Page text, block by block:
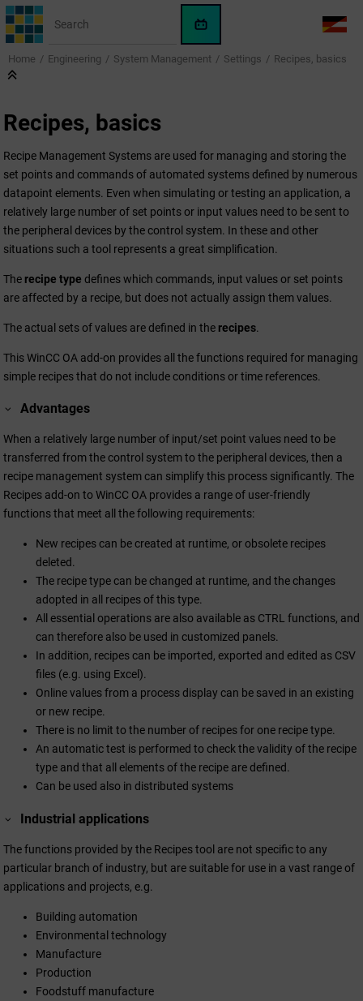
Jump to main content
WinCC
OA
AI
LANG
Home Engineering System Management Settings Recipes, basics
Recipes, basics
Recipe Management Systems are used for managing and storing the
set points and commands of automated systems defined by numerous
datapoint elements. Even when simulating or testing an application, a
relatively large number of set points or input values need to be sent to
the peripheral devices by the control system. In these and other
situations such a tool represents a great simplification.
The recipe type defines which commands, input values or set points
are affected by a recipe, but does not actually assign them values.
The actual sets of values are defined in the recipes.
ThisWinCC OA add-on provides all the functions required for managing
simple recipes that do not include conditions or time references.
Advantages
When a relatively large number of input/set point values need to be
transferred from the control system to the peripheral devices, then a
recipe management system can simplify this process significantly. The
Recipes add-on toWinCC OA provides a range of user-friendly
functions that meet all the following requirements:
New recipes can be created at runtime, or obsolete recipes
deleted.
The recipe type can be changed at runtime, and the changes
adopted in all recipes of this type.
All essential operations are also available as CTRL functions, and
can therefore also be used in customized panels.
In addition, recipes can be imported, exported and edited as CSV
files (e.g. using Excel).
Online values from a process display can be saved in an existing
or new recipe.
There is no limit to the number of recipes for one recipe type.
An automatic test is performed to check the validity of the recipe
type and that all elements of the recipe are defined.
Can be used also in distributed systems
Industrial applications
The functions provided by the Recipes tool are not specific to any
particular branch of industry, but are suitable for use in a vast range of
applications and projects, e.g.
Building automation
Environmental technology
Manufacture
Production
Foodstuff manufacture